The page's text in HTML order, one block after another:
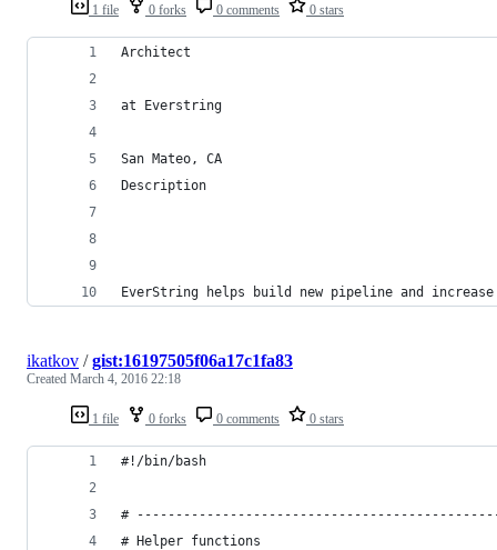
1 file 0 forks 0 comments 0 stars
Architect
at Everstring
San Mateo, CA
Description
EverString helps build new pipeline and
1 file 0 forks 0 comments 0 stars
ikatkov /gist:16197505f06a17c1fa83
Created March 4, 2016 22:18
#!/bin/bash
#
# Helper functions